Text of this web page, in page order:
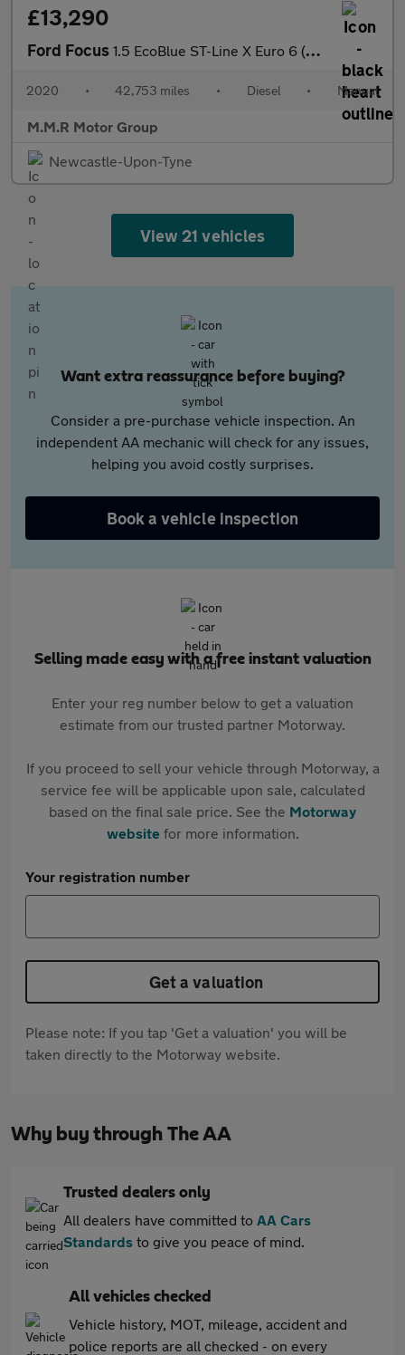
£13,290
Ford Focus 1.5 EcoBlue ST-Line X Euro 6 (s/s) 5dr
2020 • 42,753 miles • Diesel • Manual
M.M.R Motor Group
Newcastle-Upon-Tyne
View 21 vehicles
Want extra reassurance before buying?
Consider a pre-purchase vehicle inspection. An
independent AA mechanic will check for any issues,
helping you avoid costly surprises.
Book a vehicle inspection
Selling made easy with a free instant valuation
Enter your reg number below to get a valuation
estimate from our trusted partner Motorway.
If you proceed to sell your vehicle through Motorway, a
service fee will be applicable upon sale, calculated
based on the final sale price. See the Motorway
websitefor more information.
Your registration number
Get a valuation
Please note: If you tap 'Get a valuation' you will be
taken directly to the Motorway website.
Why buy through The AA
Trusted dealers only
All dealers have committed to AA Cars
Standards to give you peace of mind.
All vehicles checked
Vehicle history, MOT, mileage, accident and
police reports are all checked - on every